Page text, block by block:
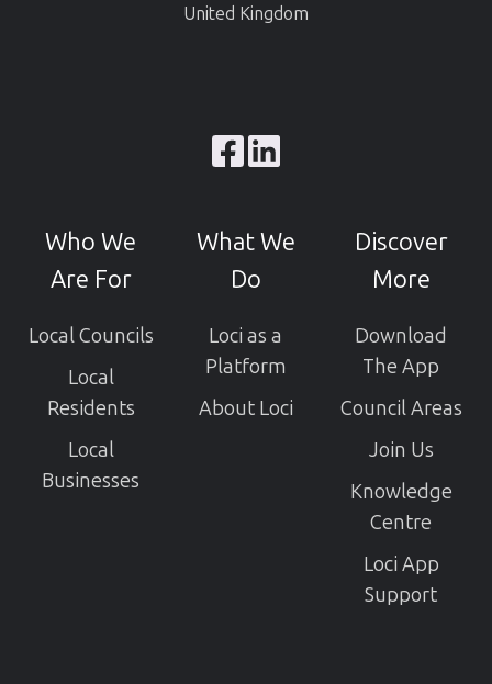
United Kingdom
Browse
GitHub
projects
Who We
Are For
Local Councils
Local
Residents
Local
Businesses
What We
Do
Loci as a
Platform
About Loci
Discover
More
Download
The App
Council Areas
Join Us
Knowledge
Centre
Loci App
Support